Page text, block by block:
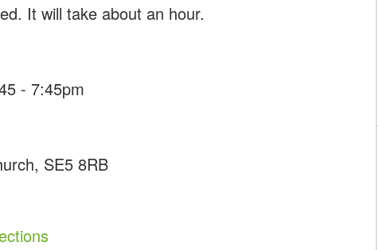
It will take about an hour.
- 7:45pm
SE5 8RB